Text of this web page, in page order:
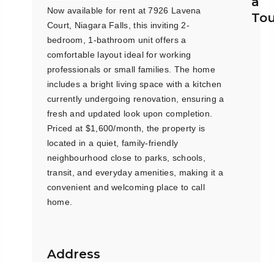
Now available for rent at 7926 Lavena
Court, Niagara Falls, this inviting 2-
bedroom, 1-bathroom unit offers a
comfortable layout ideal for working
professionals or small families. The home
includes a bright living space with a kitchen
currently undergoing renovation, ensuring a
fresh and updated look upon completion.
Priced at $1,600/month, the property is
located in a quiet, family-friendly
neighbourhood close to parks, schools,
transit, and everyday amenities, making it a
convenient and welcoming place to call
home.
Address